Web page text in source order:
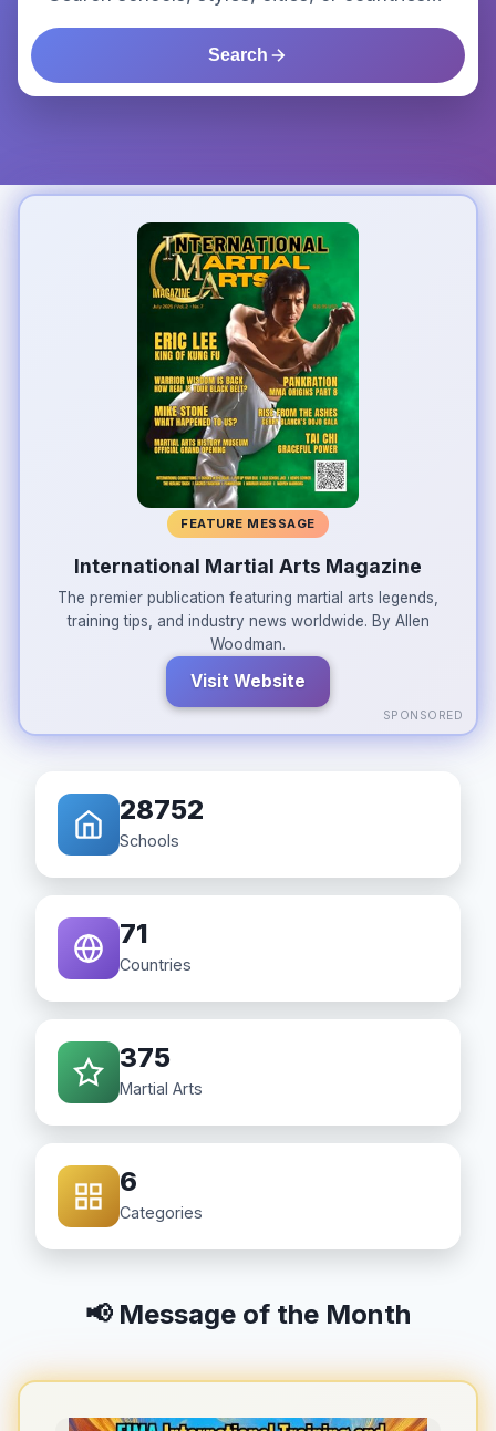
Search
FEATURE MESSAGE
International Martial Arts Magazine
The premier publication featuring martial arts legends,
training tips, and industry news worldwide. By Allen
Woodman.
Visit Website
SPONSORED
28752
Schools
71
Countries
375
Martial Arts
6
Categories
📢 Message of the Month